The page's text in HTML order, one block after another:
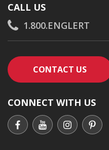
CALL US
1.800.ENGLERT
CONTACT US
CONNECT WITH US